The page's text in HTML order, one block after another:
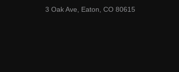
3 Oak Ave, Eaton, CO 80615